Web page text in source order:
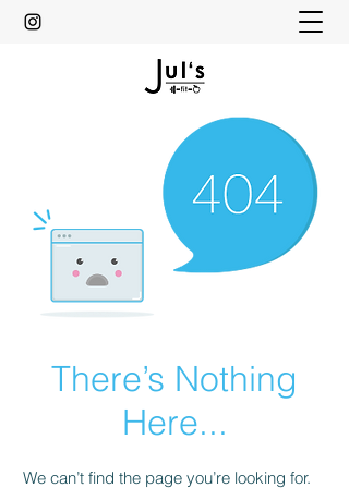
There’s Nothing
Here...
We can’t find the page you’re looking for.